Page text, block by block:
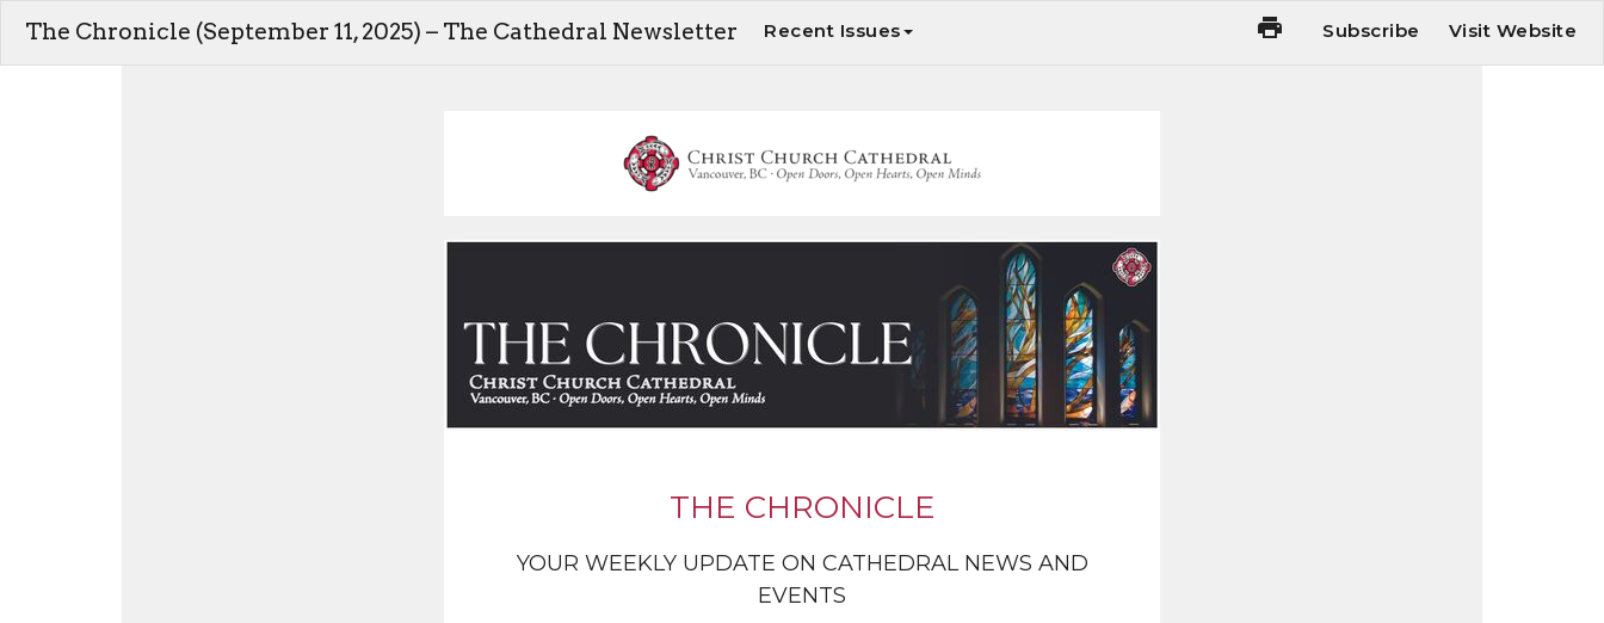
The Chronicle (September 11, 2025) – The Cathedral Newsletter Recent Issues Subscribe Visit Website
THE CHRONICLE
YOUR WEEKLY UPDATE ON CATHEDRAL NEWS AND
EVENTS